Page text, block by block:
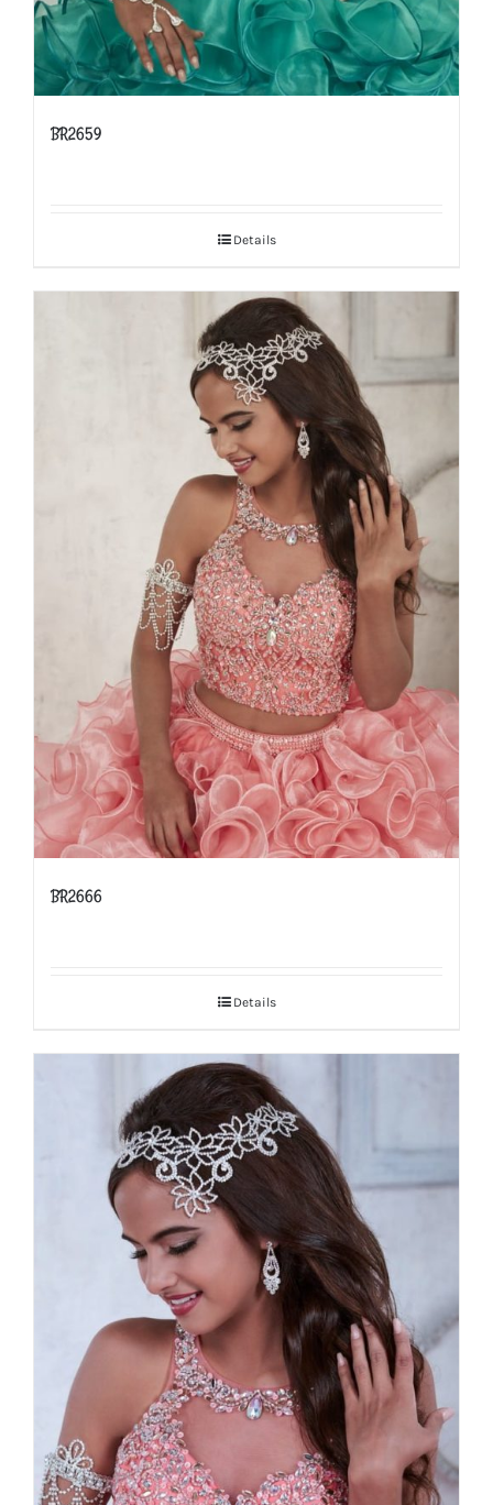
BR2659
Details
BR2666
Details